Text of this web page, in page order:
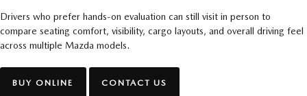
Drivers who prefer hands-on evaluation can still visit in person to
compare seating comfort, visibility, cargo layouts, and overall driving feel
across multiple Mazda models.
BUY ONLINE CONTACT US